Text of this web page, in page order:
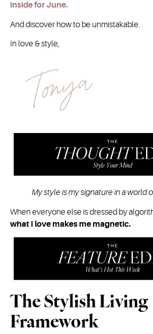
inside for June.
And discover how to be unmistakable.
In love & style,
My style is my signature in a world
When everyone else is dressed by
what I love makes me magnetic.
The Stylish Living
Framework